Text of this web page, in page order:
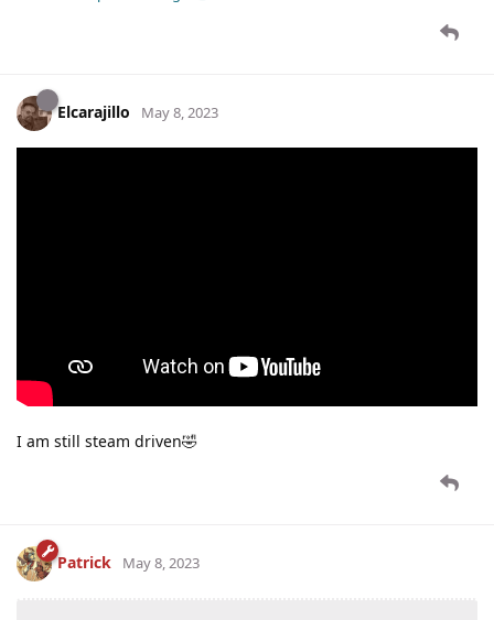
Elcarajillo May 8, 2023
I am still steam driven🤣
Patrick May 8, 2023